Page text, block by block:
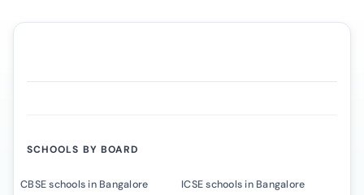
SCHOOLS BY BOARD
CBSE schools in Bangalore
ICSE schools in Bangalore